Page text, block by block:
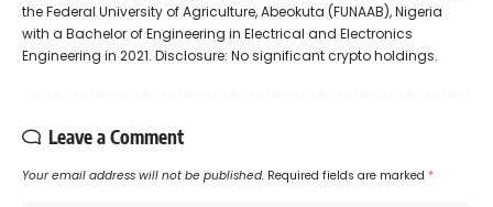
the Federal University of Agriculture, Abeokuta (FUNAAB), Nigeria
with a Bachelor of Engineering in Electrical and Electronics
Engineering in 2021. Disclosure: No significant crypto holdings.
Leave a Comment
Your email address will not be published. Required fields are marked *